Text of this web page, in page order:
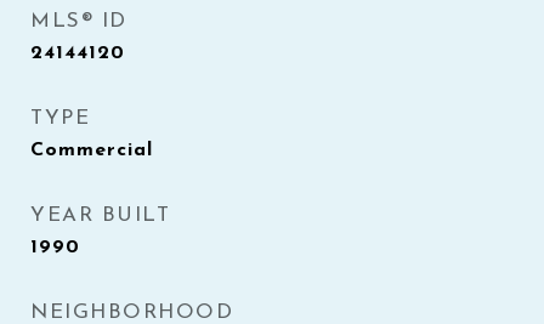
MLS® ID
24144120
TYPE
Commercial
YEAR BUILT
1990
NEIGHBORHOOD